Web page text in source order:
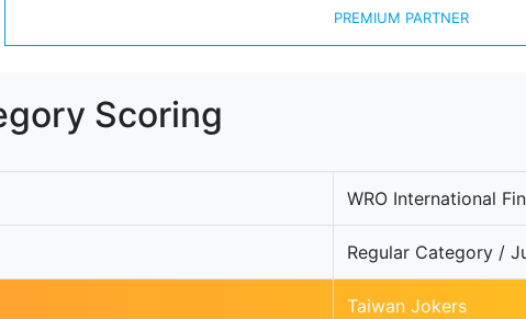
PREMIUM PARTNER
Scoring
WRO International
Regular Category /
Taiwan Jokers